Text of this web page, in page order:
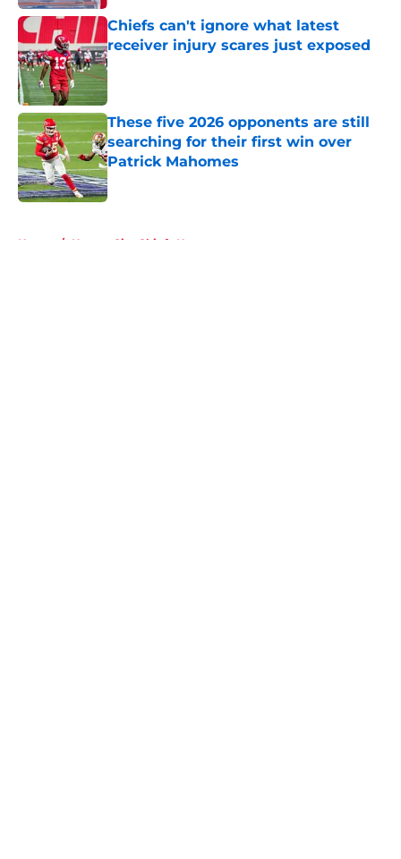
Chiefs can't ignore what latest
receiver injury scares just exposed
Published by on Invalid Date
These five 2026 opponents are still
searching for their first win over
Patrick Mahomes
Published by on Invalid Date
Home / Kansas City Chiefs News